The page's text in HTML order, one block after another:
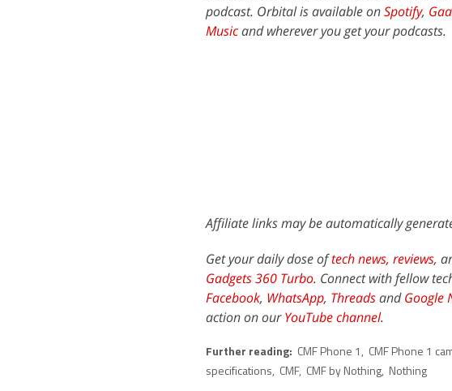
podcast. Orbital is available onSpotify,
Musicand wherever you get your podcasts.
Affiliate links may be automatically
Get your daily dose oftech news, reviews,
Gadgets 360 Turbo. Connect with fellow
Facebook, WhatsApp, ThreadsandGoogle
action on ourYouTube channel.
Further reading: CMF Phone 1 , CMF Phone 1
specifications, CMF, CMF by Nothing, Nothing